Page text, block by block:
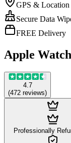
GPS &
Secure Data
FREE Delivery
Apple
4.7
(472 reviews)
Professionally